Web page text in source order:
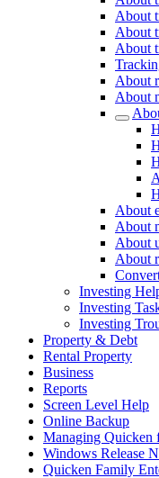
About
About
About
About
About
About
About
About
About
Investing
Investing
Investing
Property & Debt
Rental Property
Business
Reports
Screen Level Help
Online Backup
Managing Quicken
Windows Release
Quicken Family